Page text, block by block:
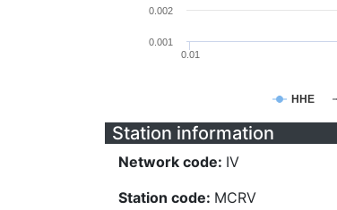
HHE
0.01
0.001
0.002
Station information
Network code: IV
Station code: MCRV